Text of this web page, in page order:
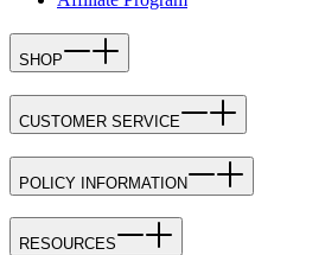
SHOP
CUSTOMER SERVICE
POLICY INFORMATION
RESOURCES